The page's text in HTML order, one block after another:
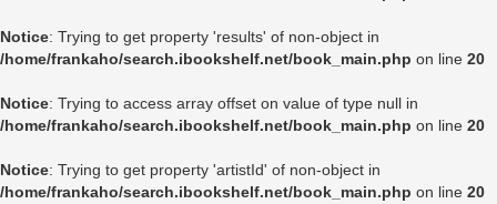
Notice: Trying to get property 'results' of non-object in
/home/frankaho/search.ibookshelf.net/book_main.php on line 20
Notice: Trying to access array offset on value of type null in
/home/frankaho/search.ibookshelf.net/book_main.php on line 20
Notice: Trying to get property 'artistId' of non-object in
/home/frankaho/search.ibookshelf.net/book_main.php on line 20